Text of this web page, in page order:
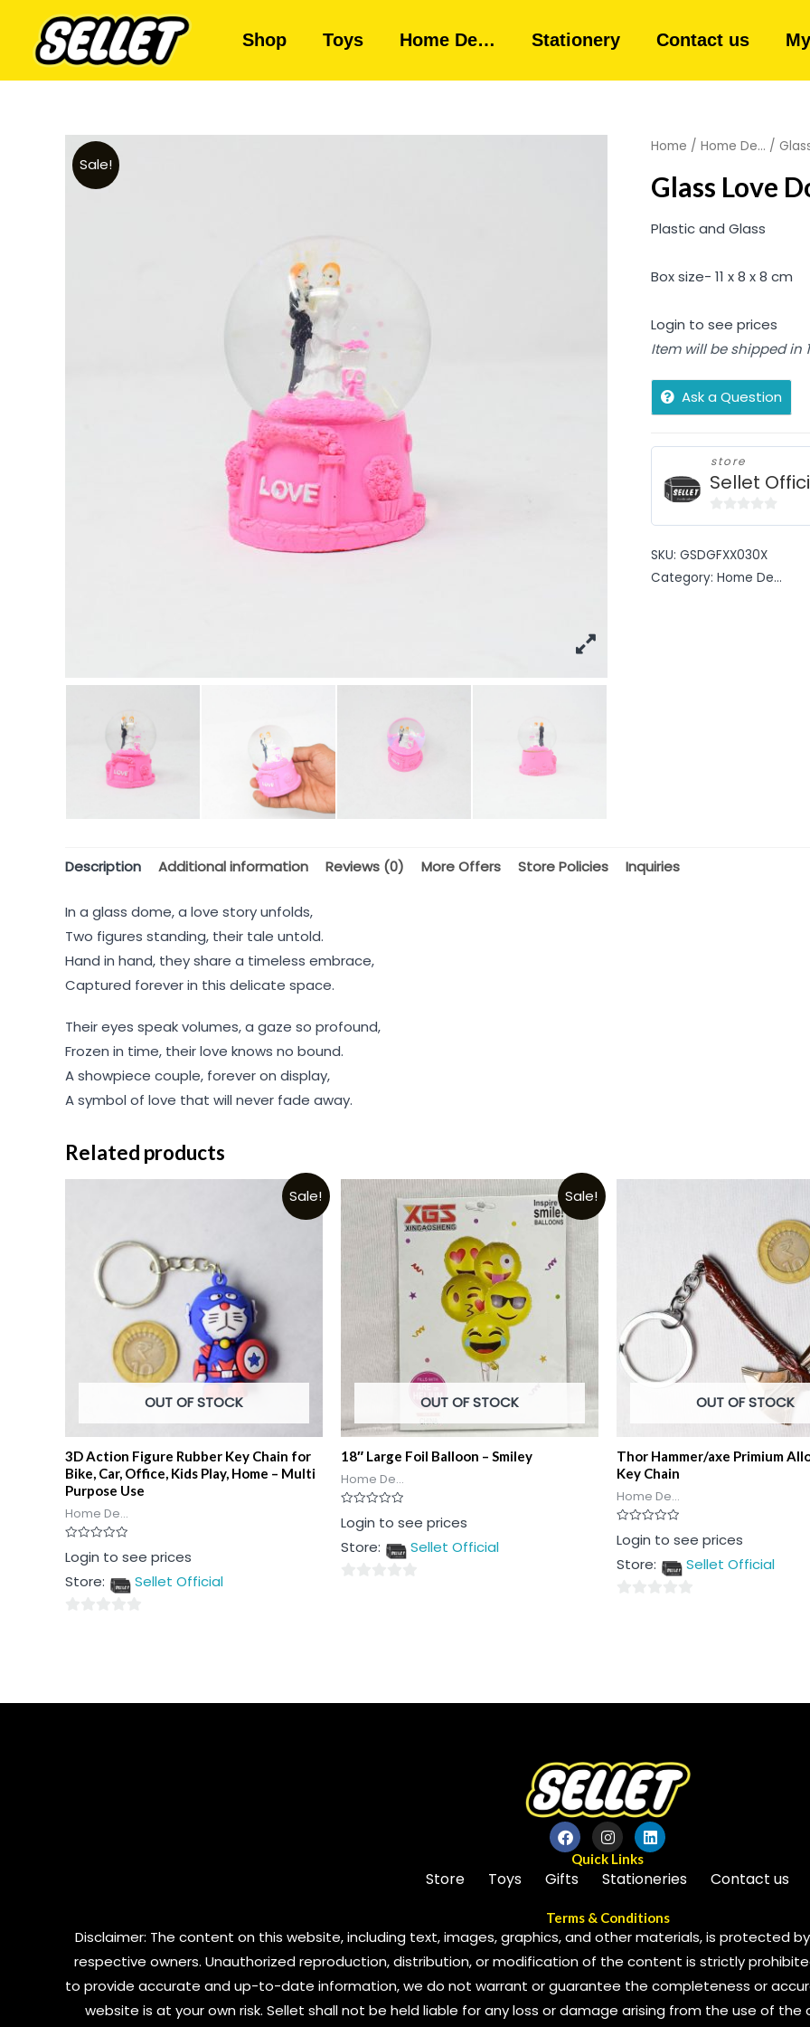
Shop Toys Home De… Stationery Contact us
Sale!
Home / Home De... /
Glass Love
Plastic and Glass
Box size- 11 x 8 x 8 cm
Login to see prices
Item will be shipped in
Ask a Question
store
Sellet
of
5
SKU: GSDGFXX030X
Category: Home De...
Description Additional information Reviews (0) More Offers Store Policies Inquiries
In a glass dome, a love story unfolds,
Two figures standing, their tale untold.
Hand in hand, they share a timeless embrace,
Captured forever in this delicate space.
Their eyes speak volumes, a gaze so profound,
Frozen in time, their love knows no bound.
A showpiece couple, forever on display,
A symbol of love that will never fade away.
Related products
Sale!
OUT OF STOCK
3D Action Figure Rubber Key Chain for
Bike, Car, Office, Kids Play, Home – Multi
Purpose Use
Home De...
0
of
Login to see prices
Store:
Sellet Official
Sale!
OUT OF STOCK
18″ Large Foil Balloon – Smiley
Home De...
0
of
Login to see prices
Store:
Sellet Official
OUT OF STOCK
Thor Hammer/axe Primium
Key Chain
Home De...
0
of
Login to see prices
Store:
Sellet Official
Quick Links
Store Toys Gifts Stationeries Contact us
Terms & Conditions
Disclaimer: The content on this website, including text, images, graphics, and other materials, is protected
respective owners. Unauthorized reproduction, distribution, or modification of the content is strictly
to provide accurate and up-to-date information, we do not warrant or guarantee the completeness or
website is at your own risk. Sellet shall not be held liable for any loss or damage arising from the use of